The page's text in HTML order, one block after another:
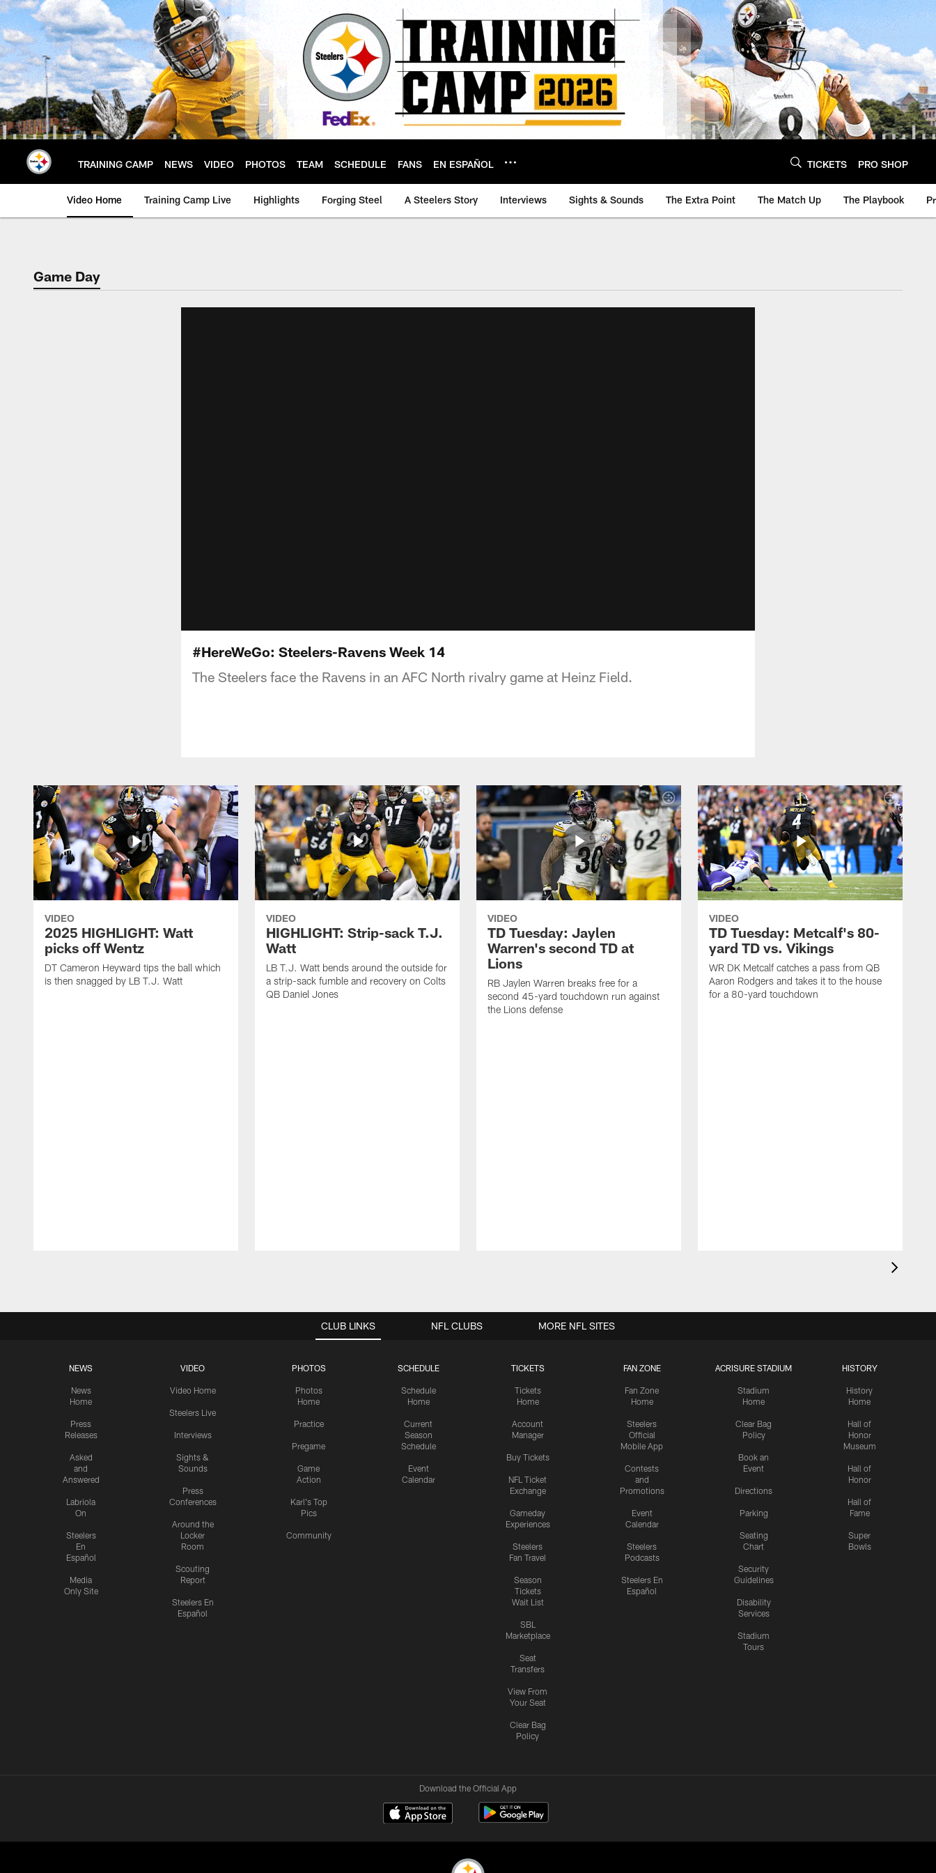
Skip
to
main
content
TRAINING CAMP NEWS VIDEO PHOTOS TEAM SCHEDULE FANS EN ESPAÑOL TICKETS PRO SHOP
Video Home Training Camp Live Highlights Forging Steel A Steelers Story Interviews Sights & Sounds The Extra Point The Match Up The Playbook
Game Day
#HereWeGo: Steelers-Ravens Week 14
The Steelers face the Ravens in an AFC North rivalry game at Heinz Field.
VIDEO
2025 HIGHLIGHT: Watt
picks off Wentz
DT Cameron Heyward tips the ball which
is then snagged by LB T.J. Watt
VIDEO
HIGHLIGHT: Strip-sack T.J.
Watt
LB T.J. Watt bends around the outside for
a strip-sack fumble and recovery on Colts
QB Daniel Jones
VIDEO
TD Tuesday: Jaylen
Warren's second TD at
Lions
RB Jaylen Warren breaks free for a
second 45-yard touchdown run against
the Lions defense
VIDEO
TD Tuesday: Metcalf's 80-
yard TD vs. Vikings
WR DK Metcalf catches a pass from QB
Aaron Rodgers and takes it to the house
for a 80-yard touchdown
CLUB LINKS
NEWS
News
Home
Press
Releases
Asked
and
Answered
Labriola
On
Steelers
En
Español
Media
Only Site
VIDEO
Video Home
Steelers Live
Interviews
Sights &
Sounds
Press
Conferences
Around the
Locker
Room
Scouting
Report
Steelers En
Español
PHOTOS
Photos
Home
Practice
Pregame
Game
Action
Karl's Top
Pics
Community
SCHEDULE
Schedule
Home
Current
Season
Schedule
Event
Calendar
TICKETS
Tickets
Home
Account
Manager
Buy Tickets
NFL Ticket
Exchange
Gameday
Experiences
Steelers
Fan Travel
Season
Tickets
Wait List
SBL
Marketplace
Seat
Transfers
View From
Your Seat
Clear Bag
Policy
FAN ZONE
Fan Zone
Home
Steelers
Official
Mobile App
Contests
and
Promotions
Event
Calendar
Steelers
Podcasts
Steelers En
Español
ACRISURE STADIUM
Stadium
Home
Clear Bag
Policy
Book an
Event
Directions
Parking
Seating
Chart
Security
Guidelines
Disability
Services
Stadium
Tours
HISTORY
History
Home
Hall of
Honor
Museum
Hall of
Honor
Hall of
Fame
Super
Bowls
NFL CLUBS MORE NFL SITES
Download the Official App